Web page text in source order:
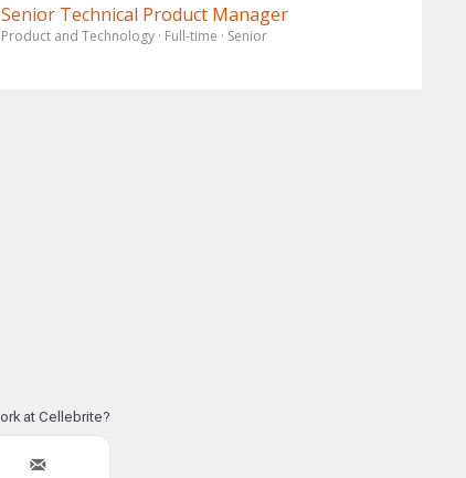
Senior Technical Product Manager
Product and Technology · Full-time · Senior